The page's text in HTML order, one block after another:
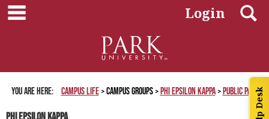
Help Desk
Skip
to
Login
You are here: Campus Life Campus Groups Phi Epsilon Kappa Public Page
Phi Epsilon Kappa